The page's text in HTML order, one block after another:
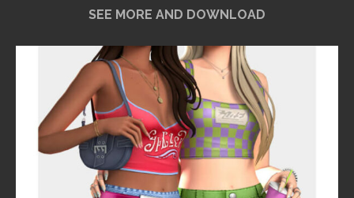
SEE MORE AND DOWNLOAD